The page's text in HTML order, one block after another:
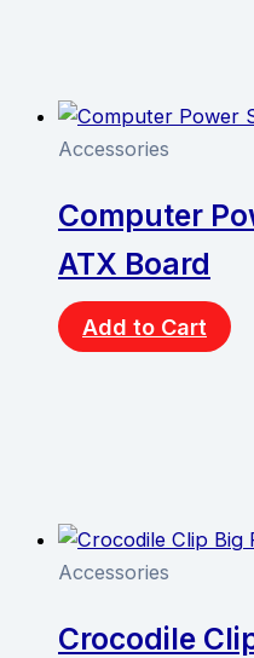
Accessories
Computer
ATX Board
Add to Cart
Accessories
Crocodile